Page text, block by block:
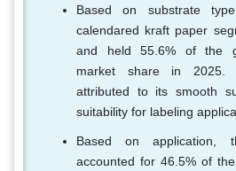
Based on substrate
calendared kraft paper
and held 55.6% of the
market share in 2025.
attributed to its smooth
suitability for labeling
Based on application,
accounted for 46.5% of